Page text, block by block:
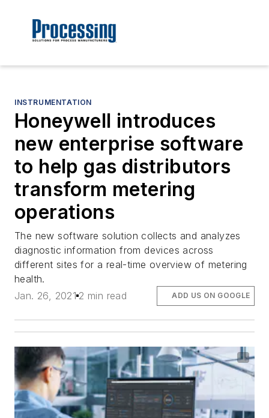
INSTRUMENTATION
Honeywell introduces
new enterprise software
to help gas distributors
transform metering
operations
The new software solution collects and analyzes
diagnostic information from devices across
different sites for a real-time overview of metering
health.
Jan. 26, 2021 2 min read ADD US ON GOOGLE